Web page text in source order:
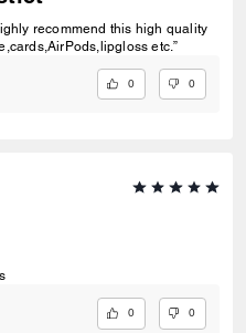
recommend this high quality
etc.”
0 0
0 0